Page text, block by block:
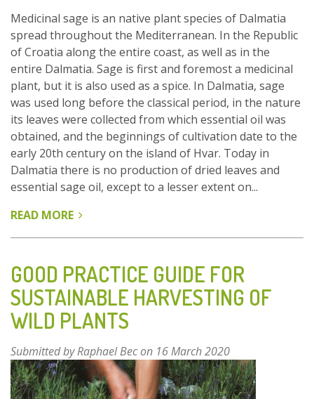
Medicinal sage is an native plant species of Dalmatia
spread throughout the Mediterranean. In the Republic
of Croatia along the entire coast, as well as in the
entire Dalmatia. Sage is first and foremost a medicinal
plant, but it is also used as a spice. In Dalmatia, sage
was used long before the classical period, in the nature
its leaves were collected from which essential oil was
obtained, and the beginnings of cultivation date to the
early 20th century on the island of Hvar. Today in
Dalmatia there is no production of dried leaves and
essential sage oil, except to a lesser extent on...
READ MORE ABOUT
(SALVIA
OFFICINALIS
L.):
USE,
CULTIVATION
AND
OPPORTUNITIES
GOOD PRACTICE GUIDE FOR
SUSTAINABLE HARVESTING OF
WILD PLANTS
Submitted byRaphael Becon 16 March 2020